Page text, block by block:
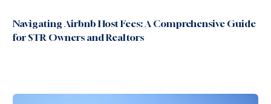
Navigating Airbnb Host Fees: A Comprehensive Guide
for STR Owners and Realtors